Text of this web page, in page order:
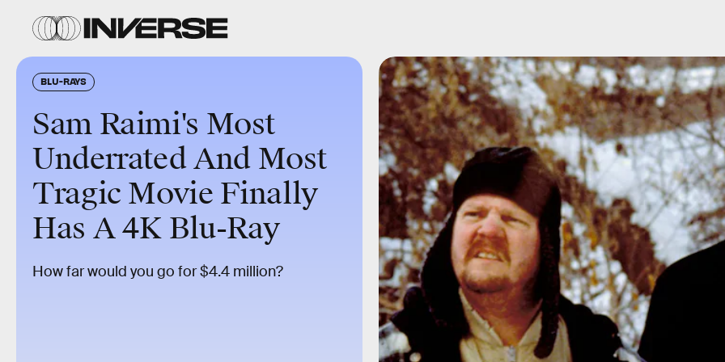
BLU-RAYS
Sam Raimi's Most
Underrated And Most
Tragic Movie Finally
Has A 4K Blu-Ray
How far would you go for $4.4 million?